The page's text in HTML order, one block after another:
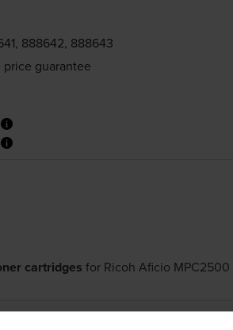
888642, 888643
guarantee
cartridges for Ricoh Aficio MPC2500